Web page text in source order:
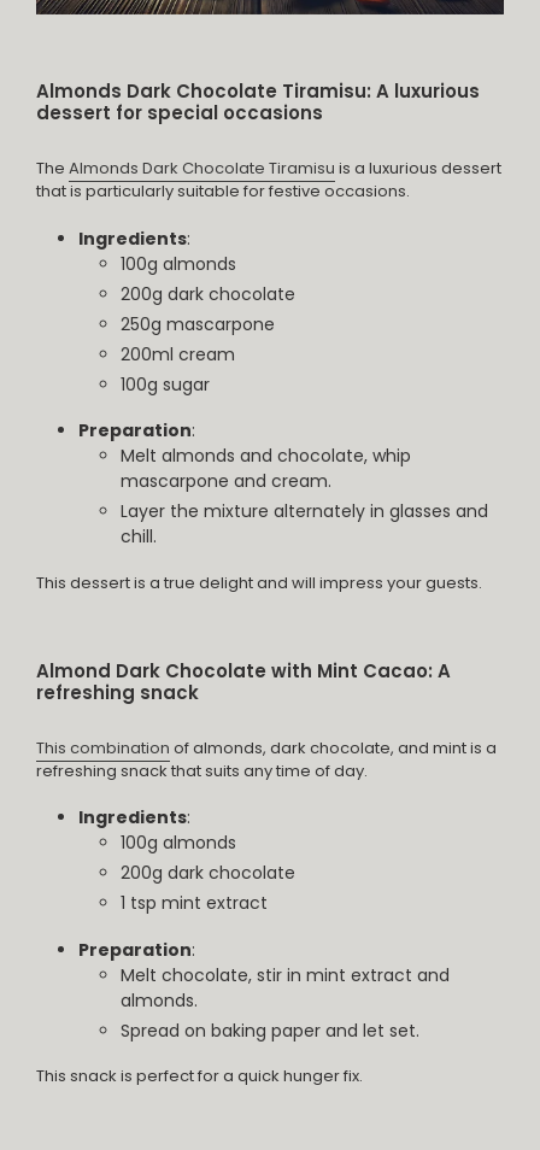
Almonds Dark Chocolate Tiramisu: A luxurious
dessert for special occasions
The Almonds Dark Chocolate Tiramisu is a luxurious dessert
that is particularly suitable for festive occasions.
Ingredients:
100g almonds
200g dark chocolate
250g mascarpone
200ml cream
100g sugar
Preparation:
Melt almonds and chocolate, whip
mascarpone and cream.
Layer the mixture alternately in glasses and
chill.
This dessert is a true delight and will impress your guests.
Almond Dark Chocolate with Mint Cacao: A
refreshing snack
This combination of almonds, dark chocolate, and mint is a
refreshing snack that suits any time of day.
Ingredients:
100g almonds
200g dark chocolate
1 tsp mint extract
Preparation:
Melt chocolate, stir in mint extract and
almonds.
Spread on baking paper and let set.
This snack is perfect for a quick hunger fix.